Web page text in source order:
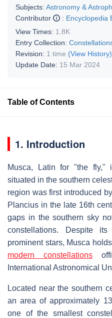
Subjects: Astronomy &
Contributor
: Encyclopedia
View Times: 1.8K
Entry Collection:
Revision: 1 time (View History)
Update Date: 15 Mar 2024
Table of Contents
1. Introduction
Musca, Latin for "the fly,"
situated in the southern
region was first introduced
Plancius in the late 16th
gaps in the southern sky
constellations. Despite
prominent stars, Musca
modern constellations
International Astronomical
Located near the southern
an area of approximately
one of the smallest